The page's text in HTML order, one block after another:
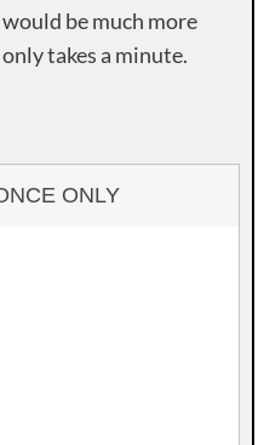
be much more
takes a minute.
ONLY